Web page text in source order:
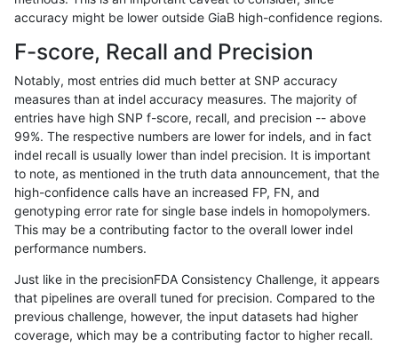
rpoplin-dv42 INDEL * map_siren *
rpoplin-dv42 INDEL * map_siren het
rpoplin-dv42 INDEL * map_siren hetalt
rpoplin-dv42 INDEL map_siren
rpoplin-dv42 INDEL * segdup *
rpoplin-dv42 INDEL * segdup
rpoplin-dv42 INDEL segdup hetalt
rpoplin-dv42 INDEL * segdup homalt
accuracy might be lower outside GiaB high-confidence regions.
F-score, Recall and Precision
Notably, most entries did much better at SNP accuracy
measures than at indel accuracy measures. The majority of
entries have high SNP f-score, recall, and precision -- above
99%. The respective numbers are lower for indels, and in fact
indel recall is usually lower than indel precision. It is important
to note, as mentioned in the truth data announcement, that the
high-confidence calls have an increased FP, FN, and
genotyping error rate for single base indels in homopolymers.
This may be a contributing factor to the overall lower indel
performance numbers.
Just like in the precisionFDA Consistency Challenge, it appears
that pipelines are overall tuned for precision. Compared to the
previous challenge, however, the input datasets had higher
coverage, which may be a contributing factor to higher recall.